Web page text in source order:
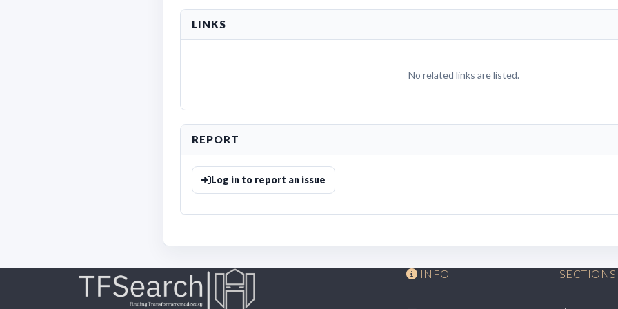
LINKS
No related links are listed.
REPORT
Log in to report an issue
INFO SECTIONS